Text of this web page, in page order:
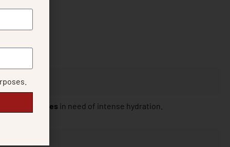
all skin types in need of intense hydration.